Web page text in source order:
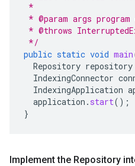
*
* @param args
* @throws
*/
public static void main
Repository repository
IndexingConnector
IndexingApplication
application . start();
}
Implement the Repository